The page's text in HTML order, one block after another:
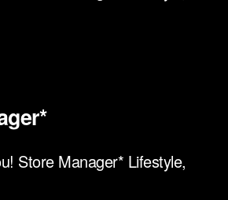
Store Manager* Lifestyle,